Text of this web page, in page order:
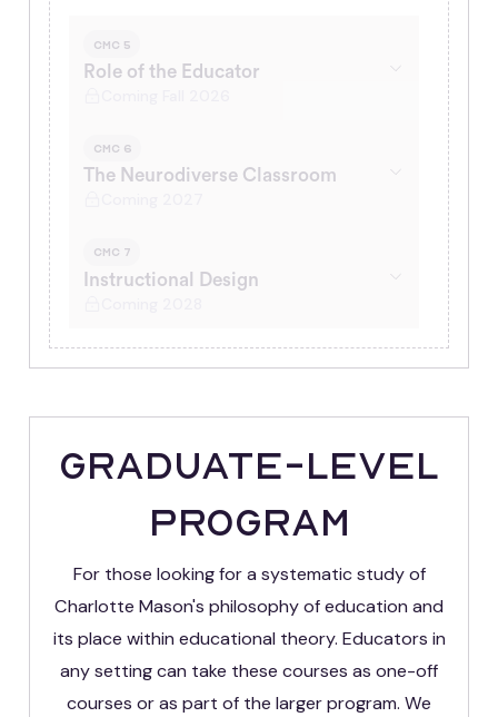
CMC 5
Role of the Educator
CMC 6
The Neurodiverse Classroom
CMC 7
Instructional Design
Graduate-Level
Program
For those looking for a systematic study of
Charlotte Mason's philosophy of education and
its place within educational theory. Educators in
any setting can take these courses as one-off
courses or as part of the larger program. We